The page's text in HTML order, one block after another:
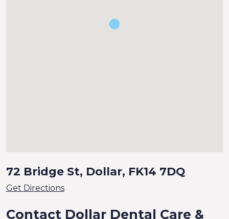
72 Bridge St, Dollar, FK14 7DQ
Get Directions
Contact Dollar Dental Care &